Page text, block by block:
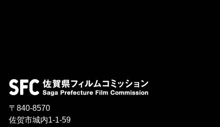
〒840-8570
佐贺市城内1-1-59